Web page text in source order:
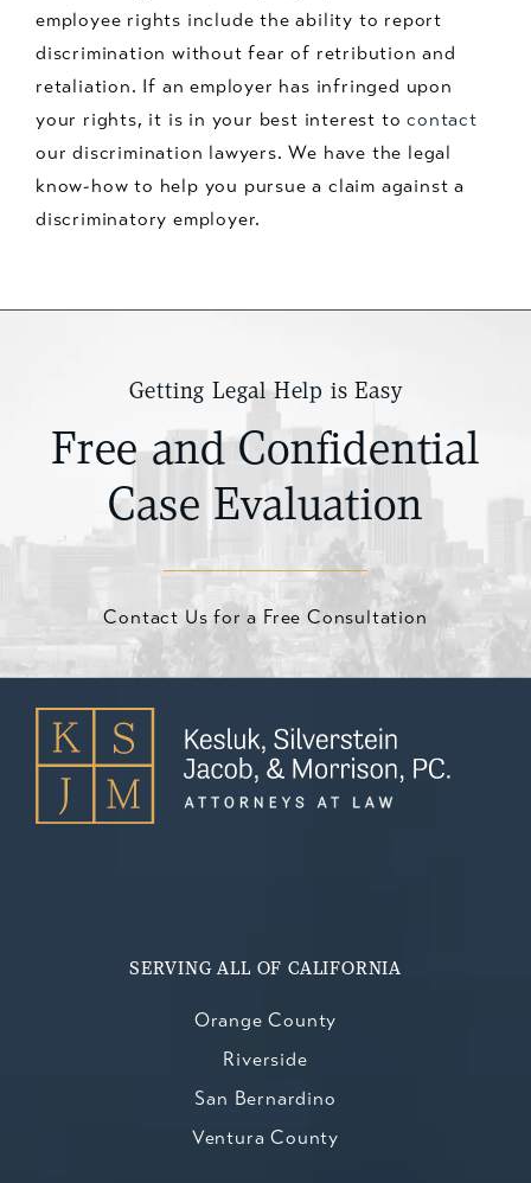
employee rights include the ability to report
discrimination without fear of retribution and
retaliation. If an employer has infringed upon
your rights, it is in your best interest tocontact
our discrimination lawyers. We have the legal
know-how to help you pursue a claim against a
discriminatory employer.
Getting Legal Help is Easy
Free and Confidential
Case Evaluation
Contact Us for a Free Consultation
SERVING ALL OF CALIFORNIA
Orange County
Riverside
San Bernardino
Ventura County